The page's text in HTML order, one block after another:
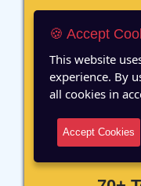
12
🍪 Accept
This website
experience. By
all cookies in
Accept Cookies